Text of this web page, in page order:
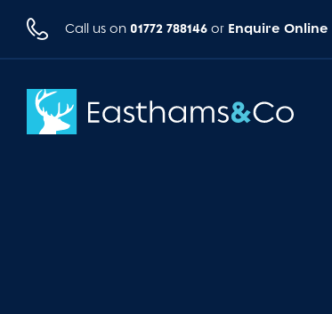
Call us on 01772 788146 or Enquire Online